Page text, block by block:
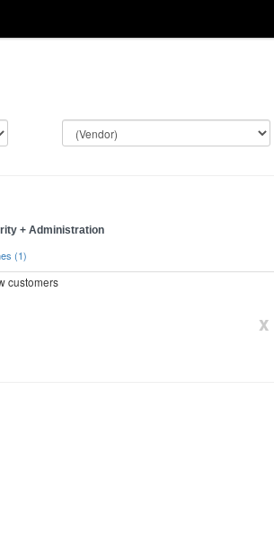
+ Administration
(1)
customers
x